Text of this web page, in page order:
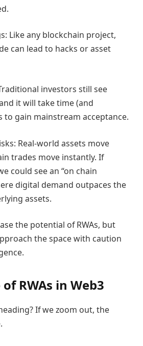
Like any blockchain project,
can lead to hacks or asset
investors still see
it will take time (and
to gain mainstream acceptance.
Real-world assets move
trades move instantly. If
could see an “on chain
digital demand outpaces the
assets.
the potential of RWAs, but
the space with caution
RWAs in Web3
If we zoom out, the